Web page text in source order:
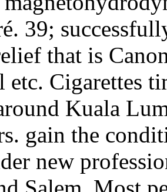
39;
that is
etc. Cigarettes
Kuala
gain the
new